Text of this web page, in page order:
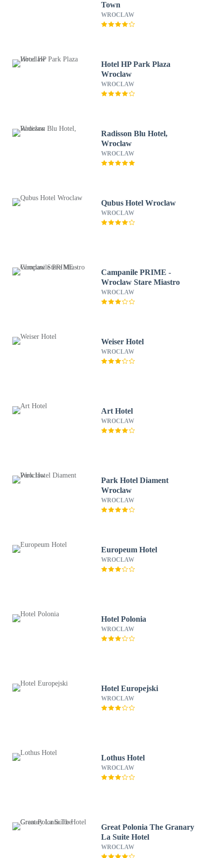
Town
WROCLAW
Hotel HP Park Plaza
Wroclaw
WROCLAW
Radisson Blu Hotel,
Wroclaw
WROCLAW
Qubus Hotel Wroclaw
WROCLAW
Campanile PRIME -
Wroclaw Stare Miastro
WROCLAW
Weiser Hotel
WROCLAW
Art Hotel
WROCLAW
Park Hotel Diament
Wroclaw
WROCLAW
Europeum Hotel
WROCLAW
Hotel Polonia
WROCLAW
Hotel Europejski
WROCLAW
Lothus Hotel
WROCLAW
Great Polonia The Granary
La Suite Hotel
WROCLAW